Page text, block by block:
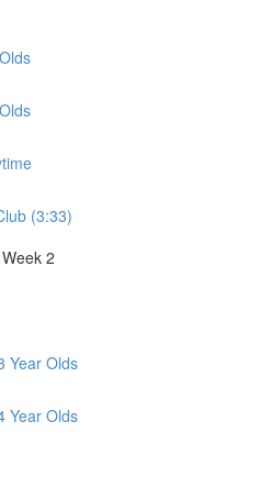
(3:33)
2
Year Olds
Year Olds